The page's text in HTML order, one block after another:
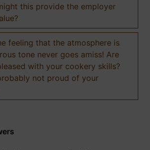
this provide the employer
feeling that the atmosphere is
tone never goes amiss! Are
with your cookery skills?
not proud of your